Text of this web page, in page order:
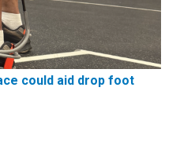
could aid drop foot